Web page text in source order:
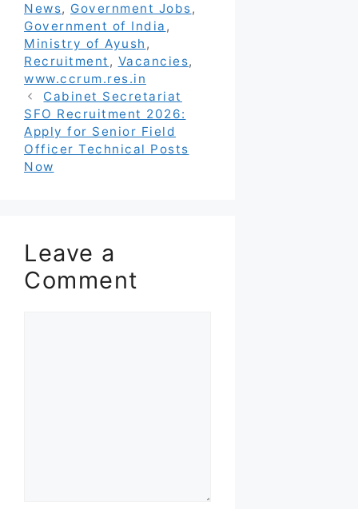
News, Government Jobs,
Government of India ,
Ministry of Ayush ,
Recruitment , Vacancies,
www.ccrum.res.in
Cabinet Secretariat
SFO Recruitment 2026:
Apply for Senior Field
Officer Technical Posts
Now
Leave a
Comment